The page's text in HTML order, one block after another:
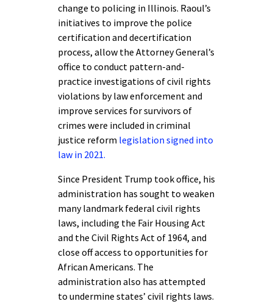
change to policing in Illinois. Raoul’s
initiatives to improve the police
certification and decertification
process, allow the Attorney General’s
office to conduct pattern-and-
practice investigations of civil rights
violations by law enforcement and
improve services for survivors of
crimes were included in criminal
justice reform legislation signed into
law in 2021.
Since President Trump took office, his
administration has sought to weaken
many landmark federal civil rights
laws, including the Fair Housing Act
and the Civil Rights Act of 1964, and
close off access to opportunities for
African Americans. The
administration also has attempted
to undermine states’ civil rights laws.